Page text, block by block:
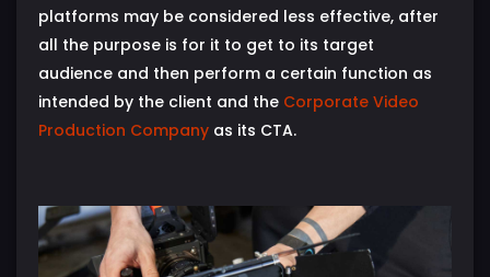
platforms may be considered less effective, after
all the purpose is for it to get to its target
audience and then perform a certain function as
intended by the client and the Corporate Video
Production Company as its CTA.